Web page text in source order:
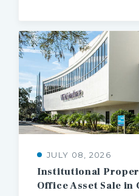
JULY 08, 2026
Institutional
OfficeAsset Sale in